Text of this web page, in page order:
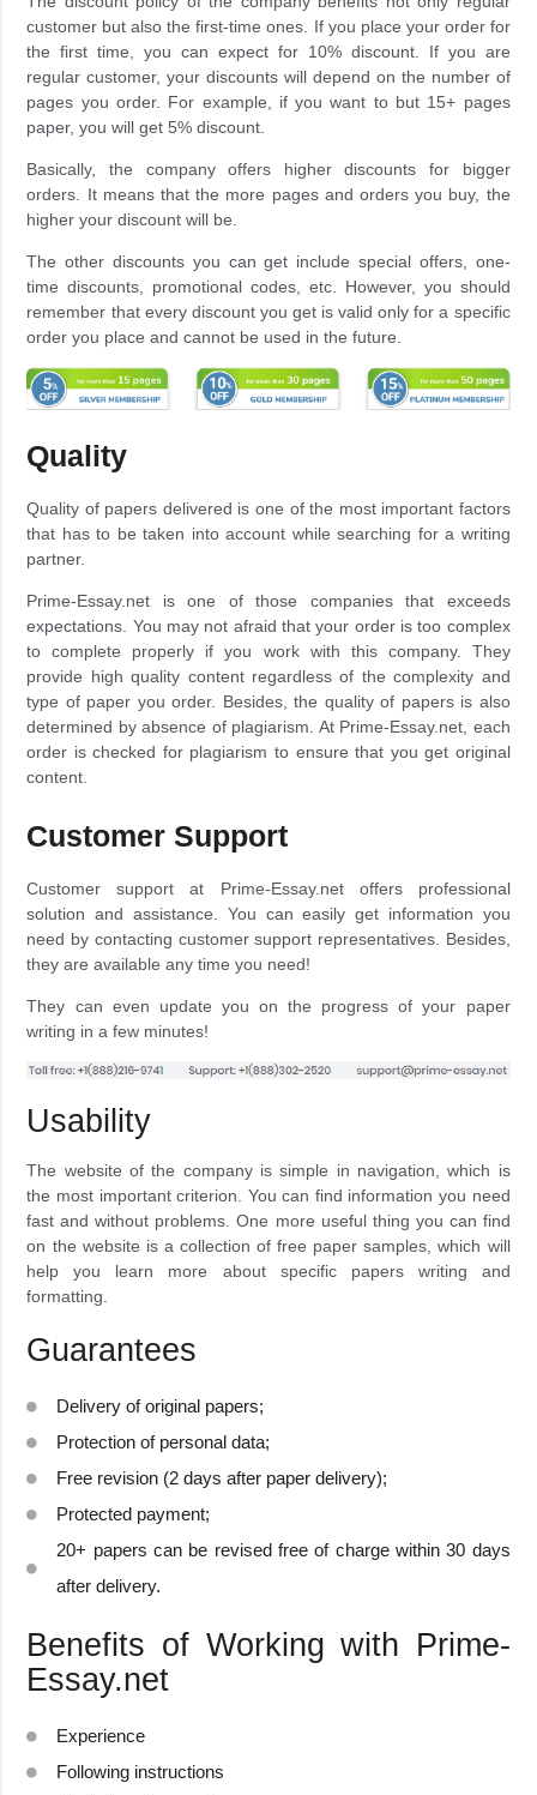
customer but also the first-time ones. If you place your order for
the first time, you can expect for 10% discount. If you are
regular customer, your discounts will depend on the number of
pages you order. For example, if you want to but 15+ pages
paper, you will get 5% discount.
Basically, the company offers higher discounts for bigger
orders. It means that the more pages and orders you buy, the
higher your discount will be.
The other discounts you can get include special offers, one-
time discounts, promotional codes, etc. However, you should
remember that every discount you get is valid only for a specific
order you place and cannot be used in the future.
Quality
Quality of papers delivered is one of the most important factors
that has to be taken into account while searching for a writing
partner.
Prime-Essay.net is one of those companies that exceeds
expectations. You may not afraid that your order is too complex
to complete properly if you work with this company. They
provide high quality content regardless of the complexity and
type of paper you order. Besides, the quality of papers is also
determined by absence of plagiarism. At Prime-Essay.net, each
order is checked for plagiarism to ensure that you get original
content.
Customer Support
Customer support at Prime-Essay.net offers professional
solution and assistance. You can easily get information you
need by contacting customer support representatives. Besides,
they are available any time you need!
They can even update you on the progress of your paper
writing in a few minutes!
Usability
The website of the company is simple in navigation, which is
the most important criterion. You can find information you need
fast and without problems. One more useful thing you can find
on the website is a collection of free paper samples, which will
help you learn more about specific papers writing and
formatting.
Guarantees
Delivery of original papers;
Protection of personal data;
Free revision (2 days after paper delivery);
Protected payment;
20+ papers can be revised free of charge within 30 days
after delivery.
Benefits of Working with Prime-
Essay.net
Experience
Following instructions